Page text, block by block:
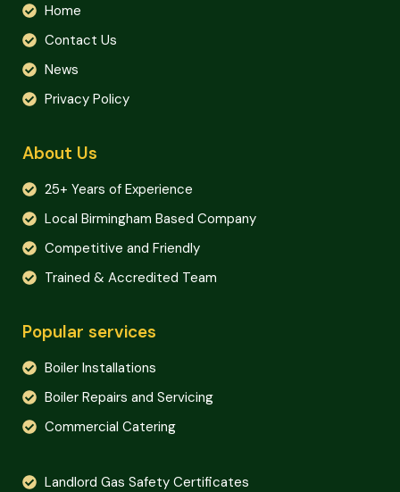
Home
Contact Us
News
Privacy Policy
About Us
25+ Years of Experience
Local Birmingham Based Company
Competitive and Friendly
Trained & Accredited Team
Popular services
Boiler Installations
Boiler Repairs and Servicing
Commercial Catering
Landlord Gas Safety Certificates